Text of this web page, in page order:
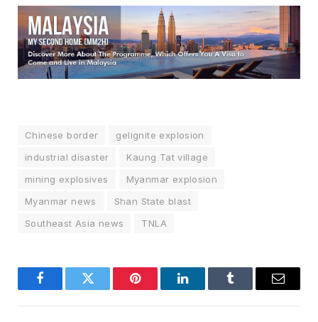
Chinese border
gelignite explosion
industrial disaster
Kaung Tat village
mining explosives
Myanmar explosion
Myanmar news
Shan State blast
Southeast Asia news
TNLA
FacebookTwitter Pinterest LinkedInTumblr Email